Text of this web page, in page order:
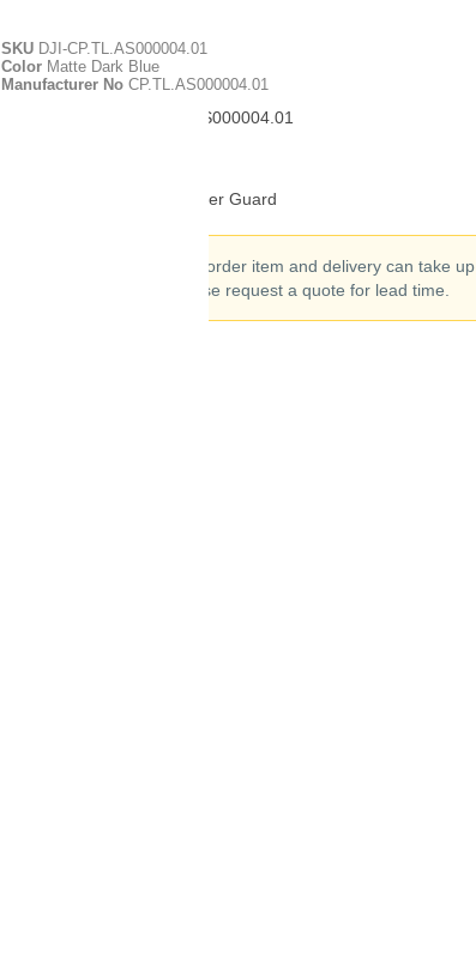
SKU DJI-CP.TL.AS000004.01
Color Matte Dark Blue
Manufacturer NoCP.TL.AS000004.01
Manufacturer ID - CP.TL.AS000004.01
DJI RoboMaster TT Propeller Guard
This is a special order item and delivery can take up
to 90 days. Please request a quote for lead time.